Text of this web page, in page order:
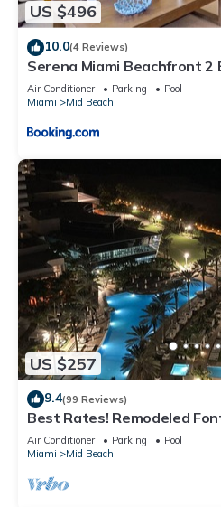
US $496
10.0(4 Reviews)
Serena Miami Beachfront
OceanView and Parking
Air Conditioner Parking
Pool
Miami
Mid Beach
US $257
9.4(99 Reviews)
Best Rates! Remodeled
Ocean View Jr Suite with
Air Conditioner Parking
Pool
Miami
Mid Beach